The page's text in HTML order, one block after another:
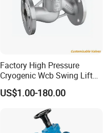
Factory High Pressure
Cryogenic Wcb Swing Lift
Weld Stop Pressure
Relief/Gate/Globe/Ball/Butt
erfly/Control/Check Valve
for Low Temperature
Industrial Use
US$1.00-180.00